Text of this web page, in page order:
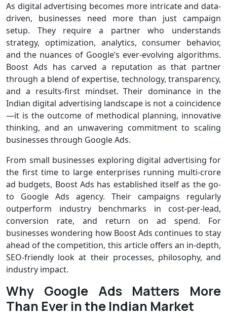
As digital advertising becomes more intricate and data-
driven, businesses need more than just campaign
setup. They require a partner who understands
strategy, optimization, analytics, consumer behavior,
and the nuances of Google’s ever-evolving algorithms.
Boost Ads has carved a reputation as that partner
through a blend of expertise, technology, transparency,
and a results-first mindset. Their dominance in the
Indian digital advertising landscape is not a coincidence
—it is the outcome of methodical planning, innovative
thinking, and an unwavering commitment to scaling
businesses through Google Ads.
From small businesses exploring digital advertising for
the first time to large enterprises running multi-crore
ad budgets, Boost Ads has established itself as the go-
to Google Ads agency. Their campaigns regularly
outperform industry benchmarks in cost-per-lead,
conversion rate, and return on ad spend. For
businesses wondering how Boost Ads continues to stay
ahead of the competition, this article offers an in-depth,
SEO-friendly look at their processes, philosophy, and
industry impact.
Why Google Ads Matters More
Than Ever in the Indian Market